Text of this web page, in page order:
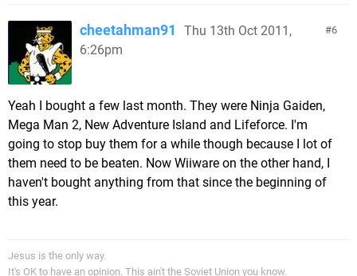
6
cheetahman91
Thu 13th Oct 2011,
6:26pm
Yeah I bought a few last month. They were Ninja Gaiden,
Mega Man 2, New Adventure Island and Lifeforce. I'm
going to stop buy them for a while though because I lot of
them need to be beaten. Now Wiiware on the other hand, I
haven't bought anything from that since the beginning of
this year.
Jesus is the only way.
It's OK to have an opinion. This ain't the Soviet Union you know.